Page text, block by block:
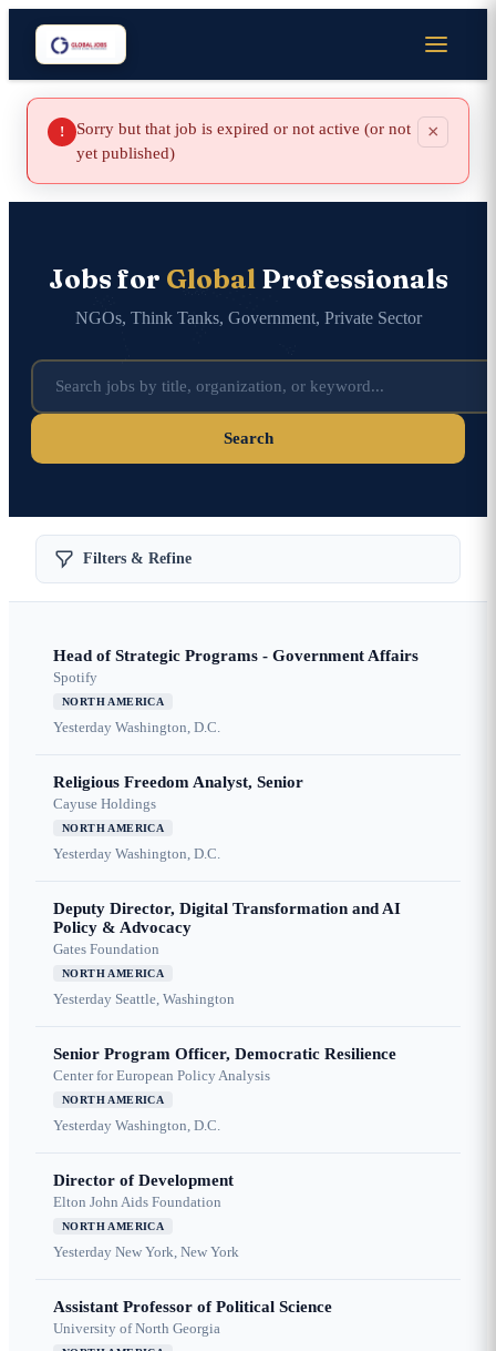
!
Sorry but that job is expired or not active (or not
yet published)
×
Jobs for GlobalProfessionals
NGOs, Think Tanks, Government, Private Sector
Search
Filters & Refine
Head of Strategic Programs - Government Affairs
Spotify
NORTH AMERICA
Yesterday Washington, D.C.
Religious Freedom Analyst, Senior
Cayuse Holdings
NORTH AMERICA
Yesterday Washington, D.C.
Deputy Director, Digital Transformation and AI
Policy & Advocacy
Gates Foundation
NORTH AMERICA
Yesterday Seattle, Washington
Senior Program Officer, Democratic Resilience
Center for European Policy Analysis
NORTH AMERICA
Yesterday Washington, D.C.
Director of Development
Elton John Aids Foundation
NORTH AMERICA
Yesterday New York, New York
Assistant Professor of Political Science
University of North Georgia